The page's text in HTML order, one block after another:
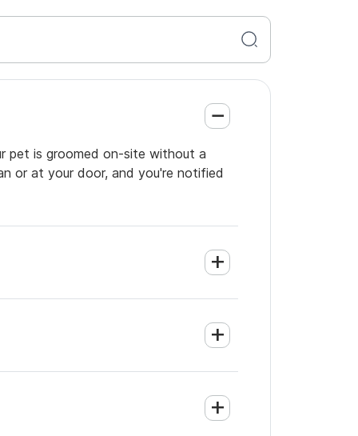
pet is groomed on-site without a
or at your door, and you're notified